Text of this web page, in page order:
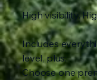
High visibility.
Includes
level, plus:
Choose one